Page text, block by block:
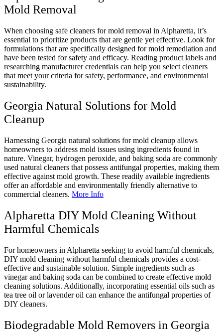
Mold Removal
When choosing safe cleaners for mold removal in Alpharetta, it’s
essential to prioritize products that are gentle yet effective. Look for
formulations that are specifically designed for mold remediation and
have been tested for safety and efficacy. Reading product labels and
researching manufacturer credentials can help you select cleaners
that meet your criteria for safety, performance, and environmental
sustainability.
Georgia Natural Solutions for Mold
Cleanup
Harnessing Georgia natural solutions for mold cleanup allows
homeowners to address mold issues using ingredients found in
nature. Vinegar, hydrogen peroxide, and baking soda are commonly
used natural cleaners that possess antifungal properties, making them
effective against mold growth. These readily available ingredients
offer an affordable and environmentally friendly alternative to
commercial cleaners. More Info
Alpharetta DIY Mold Cleaning Without
Harmful Chemicals
For homeowners in Alpharetta seeking to avoid harmful chemicals,
DIY mold cleaning without harmful chemicals provides a cost-
effective and sustainable solution. Simple ingredients such as
vinegar and baking soda can be combined to create effective mold
cleaning solutions. Additionally, incorporating essential oils such as
tea tree oil or lavender oil can enhance the antifungal properties of
DIY cleaners.
Biodegradable Mold Removers in Georgia